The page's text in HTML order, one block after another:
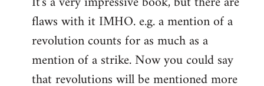
flaws with it IMHO. e.g. a mention of a
revolution counts for as much as a
mention of a strike. Now you could say
that revolutions will be mentioned more